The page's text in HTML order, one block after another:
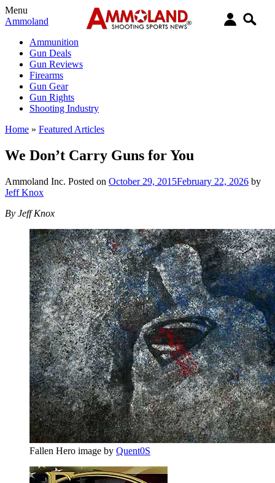
Menu
Ammoland
Ammunition
Gun Deals
Gun Reviews
Firearms
Gun Gear
Gun Rights
Shooting Industry
Home » Featured Articles
We Don’t Carry Guns for You
Ammoland Inc. Posted on October 29, 2015February 22, 2026 by
Jeff Knox
By Jeff Knox
Fallen Hero image by Quent0S